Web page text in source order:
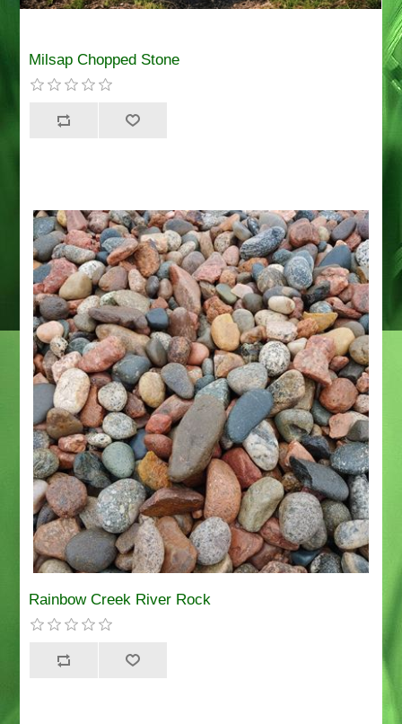
Milsap Chopped Stone
Rainbow Creek River Rock